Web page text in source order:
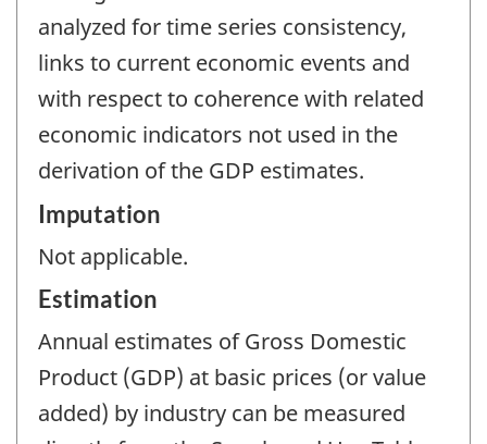
analyzed for time series consistency,
links to current economic events and
with respect to coherence with related
economic indicators not used in the
derivation of the GDP estimates.
Imputation
Not applicable.
Estimation
Annual estimates of Gross Domestic
Product (GDP) at basic prices (or value
added) by industry can be measured